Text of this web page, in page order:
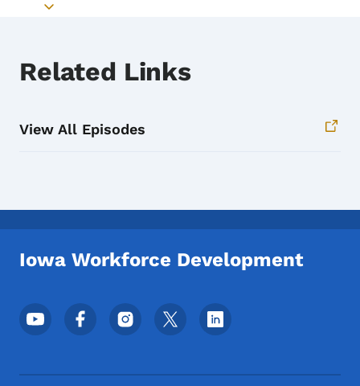
Toggle submenu
Related Links
View All Episodes
Iowa Workforce Development
Footer Social Media Menu